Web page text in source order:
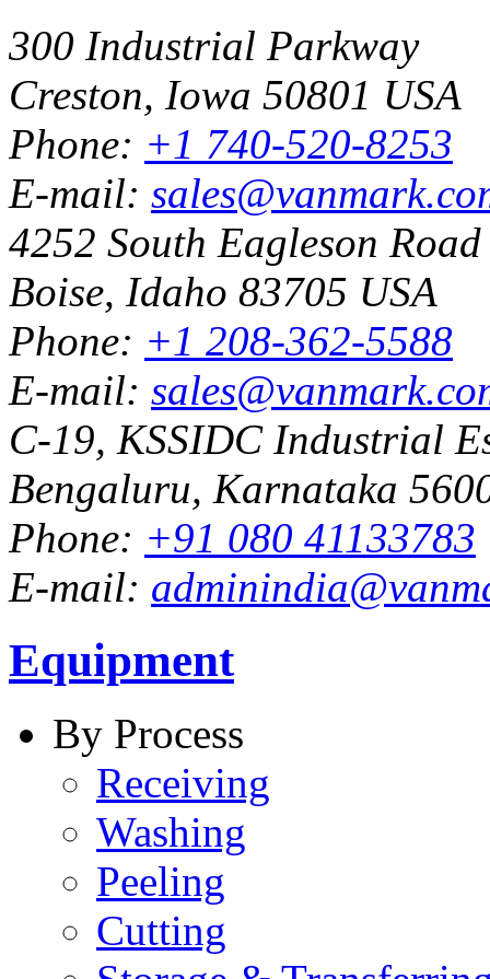
300 Industrial Parkway
Creston, Iowa 50801 USA
Phone: +1 740-520-8253
E-mail:
4252 South Eagleson Road
Boise, Idaho 83705 USA
Phone: +1 208-362-5588
E-mail:
C-19, KSSIDC Industrial
Bengaluru, Karnataka
Phone: +91 080 41133783
E-mail:
Equipment
By Process
Receiving
Washing
Peeling
Cutting